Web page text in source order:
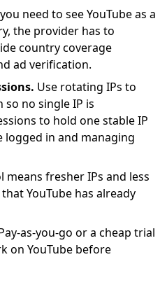
need to see YouTube as a
the provider has to
country coverage
ad verification.
Use rotating IPs to
no single IP is
to hold one stable IP
logged in and managing
means fresher IPs and less
YouTube has already
as-you-go or a cheap trial
on YouTube before